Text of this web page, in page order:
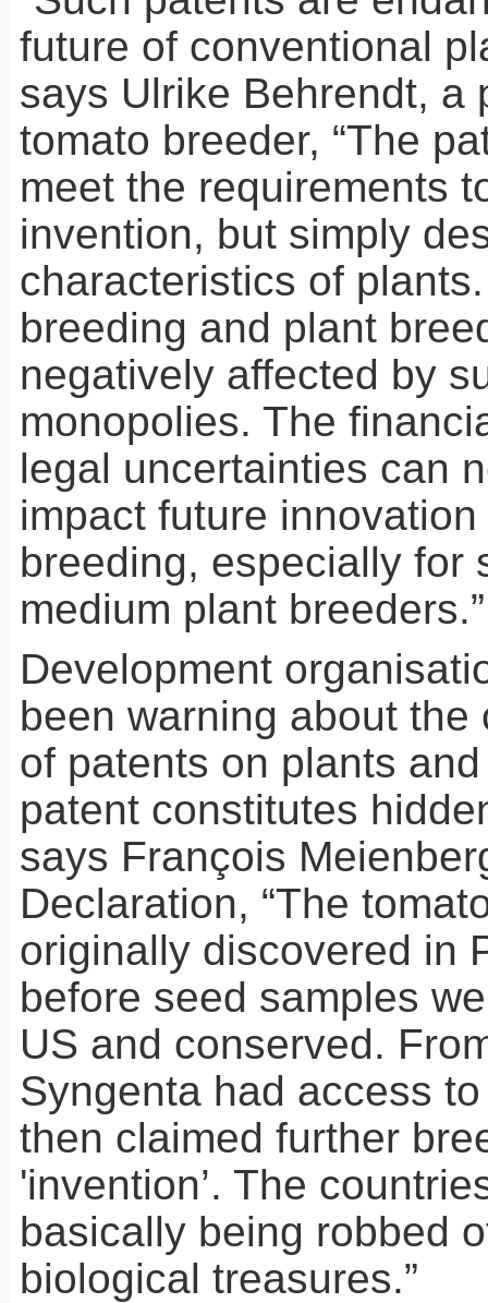
future of conventional
says Ulrike Behrendt, a
tomato breeder, “The
meet the requirements
invention, but simply
characteristics of
breeding and plant
negatively affected by
monopolies. The
legal uncertainties can
impact future
breeding, especially for
medium plant breeders.”
Development
been warning about the
of patents on plants
patent constitutes
says François
Declaration, “The
originally discovered in
before seed samples
US and conserved.
Syngenta had access
then claimed further
'invention’. The
basically being robbed
biological treasures.”